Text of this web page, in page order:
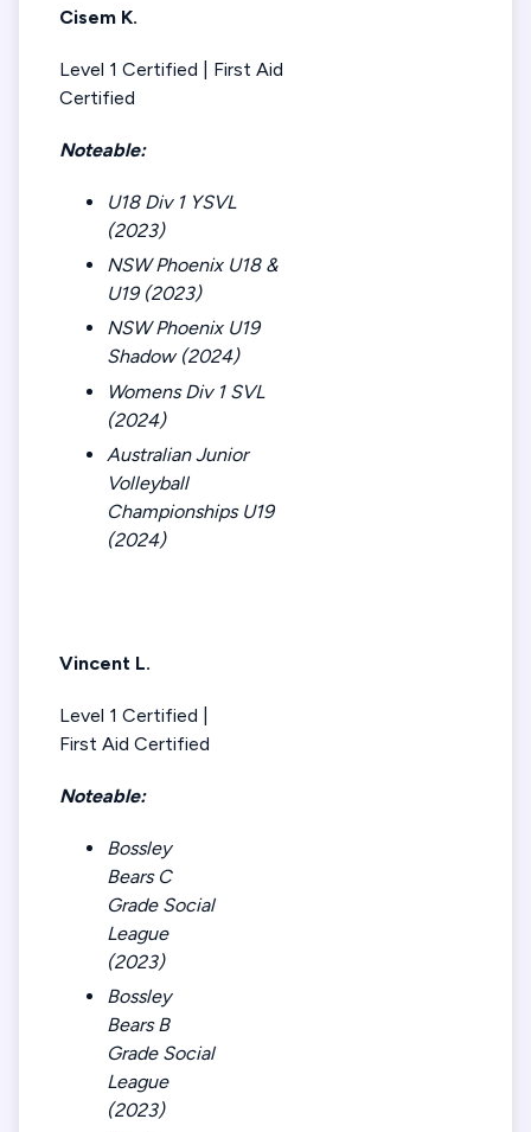
Cisem K.
Level 1 Certified | First Aid
Certified
Noteable:
U18 Div 1 YSVL
(2023)
NSW Phoenix U18 &
U19 (2023)
NSW Phoenix U19
Shadow (2024)
Womens Div 1 SVL
(2024)
Australian Junior
Volleyball
Championships U19
(2024)
Vincent L.
Level 1 Certified |
First Aid Certified
Noteable:
Bossley
Bears C
Grade Social
League
(2023)
Bossley
Bears B
Grade Social
League
(2023)